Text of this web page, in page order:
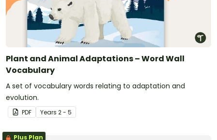
Plant and Animal Adaptations – Word Wall
Vocabulary
A set of vocabulary words relating to adaptation and
evolution.
PDF Years 2 - 5
Plus Plan